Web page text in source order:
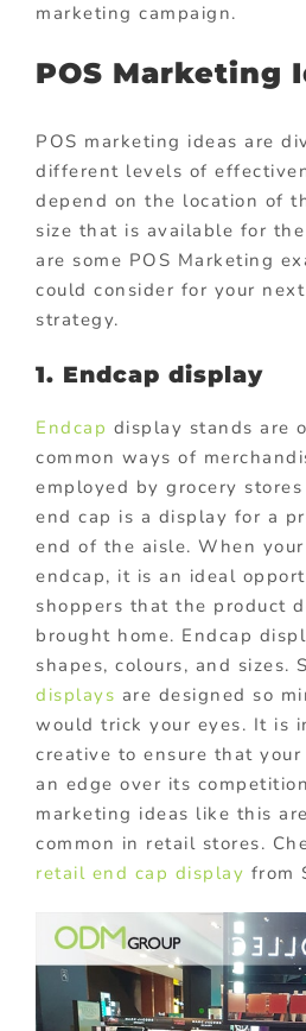
marketing campaign.
POS Marketing
POS marketing ideas are
different levels of
depend on the location of
size that is available for the
are some POS Marketing
could consider for your
strategy.
1. Endcap display
Endcap display stands are
common ways of
employed by grocery
end cap is a display for a
end of the aisle. When
endcap, it is an ideal
shoppers that the product
brought home. Endcap
shapes, colours, and sizes.
displays are designed so
would trick your eyes. It is
creative to ensure that
an edge over its
marketing ideas like this
common in retail stores.
retail end cap display from